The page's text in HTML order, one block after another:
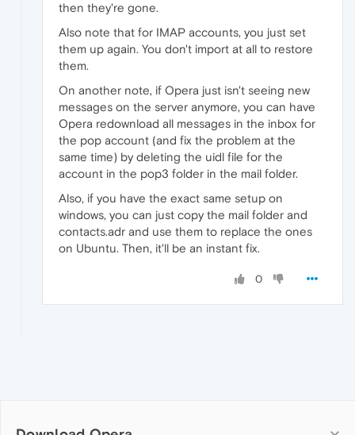
then they're gone.
Also note that for IMAP accounts, you just set
them up again. You don't import at all to restore
them.
On another note, if Opera just isn't seeing new
messages on the server anymore, you can have
Opera redownload all messages in the inbox for
the pop account (and fix the problem at the
same time) by deleting the uidl file for the
account in the pop3 folder in the mail folder.
Also, if you have the exact same setup on
windows, you can just copy the mail folder and
contacts.adr and use them to replace the ones
on Ubuntu. Then, it'll be an instant fix.
0